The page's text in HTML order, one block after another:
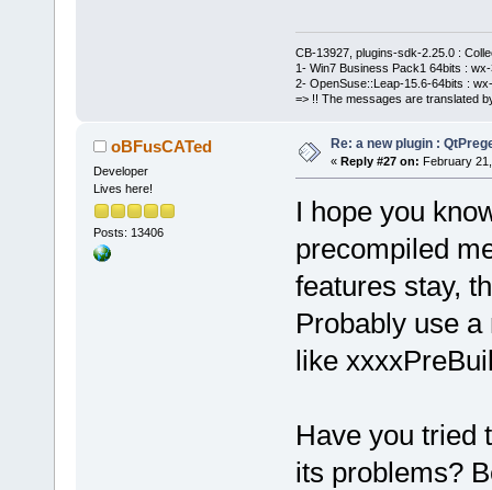
CB-13927, plugins-sdk-2.25.0 :
1- Win7 Business Pack1 64bits :
2- OpenSuse::Leap-15.6-64bits :
=> !! The messages are translated
oBFusCATed
Developer
Lives here!
Posts: 13406
Re: a new plugin :
« Reply #27 on: February
I hope you
precompiled
features stay,
Probably use
like
Have you tried
its problems?